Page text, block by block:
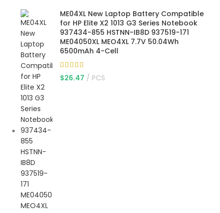
ME04XL New Laptop Battery Compatible
for HP Elite X2 1013 G3 Series Notebook
937434-855 HSTNN-IB8D 937519-171
ME04050XL MEO4XL 7.7V 50.04Wh
6500mAh 4-Cell
$26.47 PCS